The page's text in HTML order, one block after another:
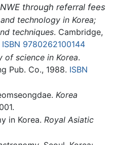
through referral fees
technology in Korea;
techniques. Cambridge,
ISBN 9780262100144
of science in Korea.
Pub. Co., 1988. ISBN
Korea
in Korea. Royal Asiatic